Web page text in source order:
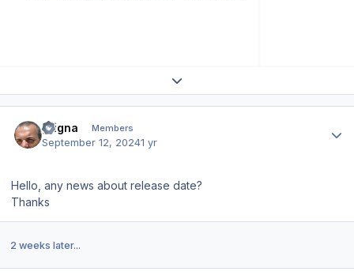
Expand topic overview
grigna Members
September 12, 20241 yr
Hello, any news about release date?
Thanks
2 weeks later...